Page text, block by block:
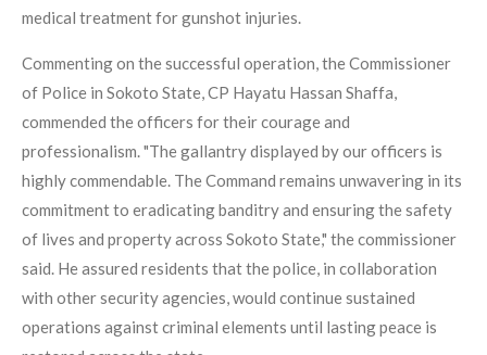
medical treatment for gunshot injuries.
Commenting on the successful operation, the Commissioner
of Police in Sokoto State, CP Hayatu Hassan Shaffa,
commended the officers for their courage and
professionalism. "The gallantry displayed by our officers is
highly commendable. The Command remains unwavering in its
commitment to eradicating banditry and ensuring the safety
of lives and property across Sokoto State," the commissioner
said. He assured residents that the police, in collaboration
with other security agencies, would continue sustained
operations against criminal elements until lasting peace is